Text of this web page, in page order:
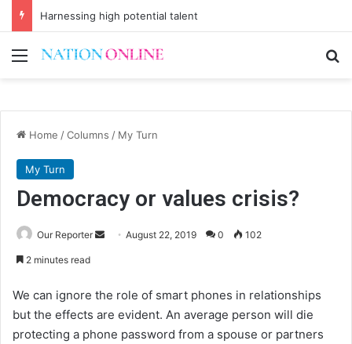
Harnessing high potential talent
Menu
Home /Columns / My Turn
My Turn
Democracy or values crisis?
Our Reporter
Send August 22, 2019 0 102
2 minutes read
We can ignore the role of smart phones in relationships
but the effects are evident. An average person will die
protecting a phone password from a spouse or partners